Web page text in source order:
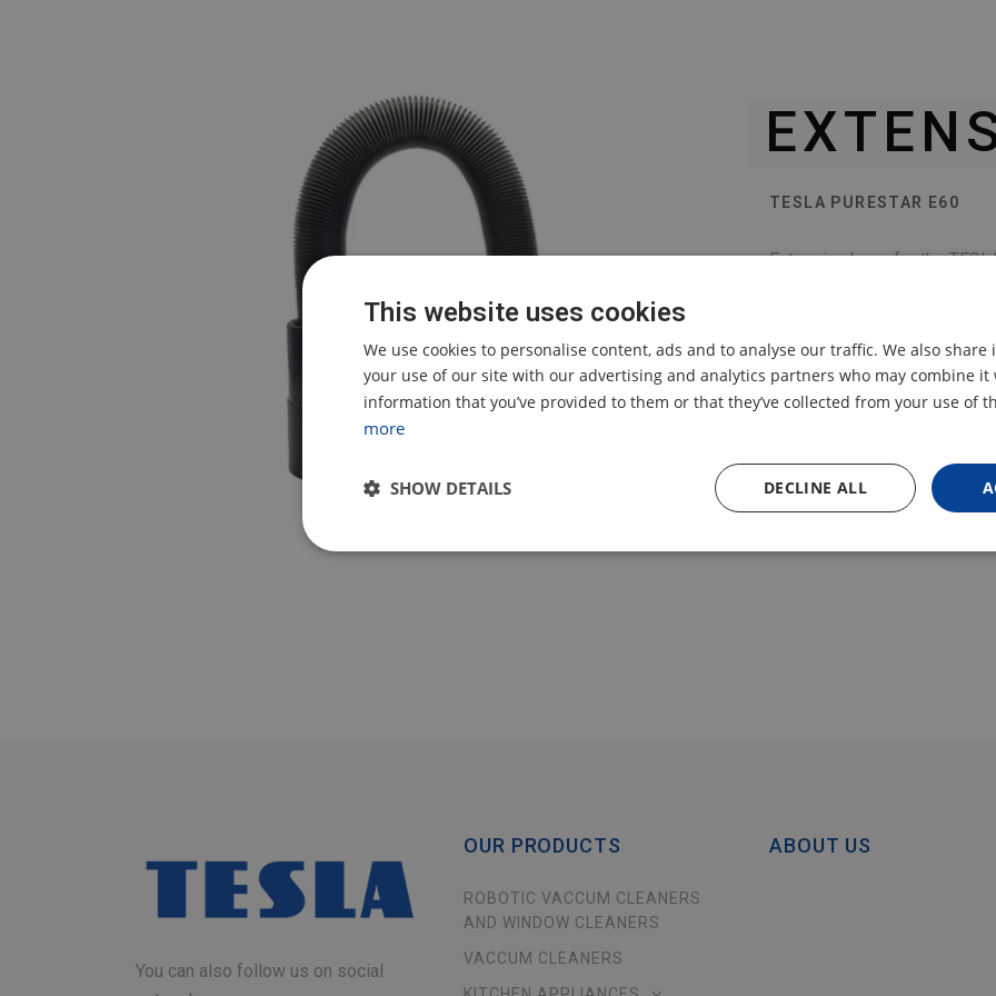
TESLA PURESTAR E60
Extension hose for the
You can also follow us on social
OUR PRODUCTS
ROBOTIC VACCUM CLEANERS
AND WINDOW CLEANERS
VACCUM CLEANERS
ABOUT US
This website uses cookies
We use cookies to personalise content, ads and to analyse our traffic. We also
your use of our site with our advertising and analytics partners who may combine
information that you’ve provided to them or that they’ve collected from your use of
more
DECLINE ALL
SHOW DETAILS